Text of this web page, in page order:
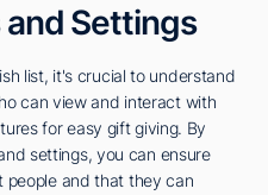
Settings
list, it's crucial to understand
can view and interact with
for easy gift giving. By
settings, you can ensure
people and that they can